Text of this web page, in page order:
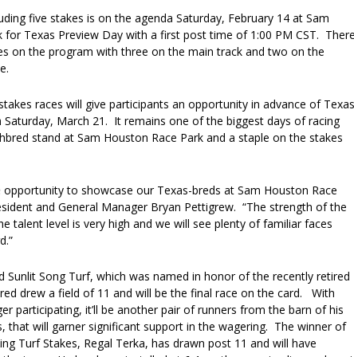
five stakes is on the agenda Saturday, February 14 at Sam
for Texas Preview Day with a first post time of 1:00 PM CST.
on the program with three on the main track and two on the
races will give participants an opportunity in advance of Texas
Saturday, March 21. It remains one of the biggest days of racing
stand at Sam Houston Race Park and a staple on the stakes
opportunity to showcase our Texas-breds at Sam Houston Race
and General Manager Bryan Pettigrew. “The strength of the
talent level is very high and we will see plenty of familiar faces
Sunlit Song Turf, which was named in honor of the recently retired
drew a field of 11 and will be the final race on the card. With
participating, it’ll be another pair of runners from the barn of his
that will garner significant support in the wagering. The winner of
Turf Stakes, Regal Terka, has drawn post 11 and will have